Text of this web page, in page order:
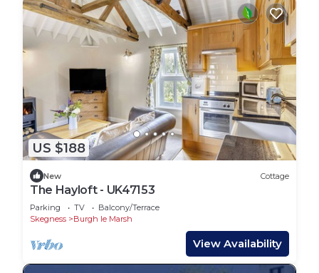
US $188
New Cottage
The Hayloft - UK47153
Parking TV
Balcony/Terrace
Skegness
Burgh le Marsh
View Availability